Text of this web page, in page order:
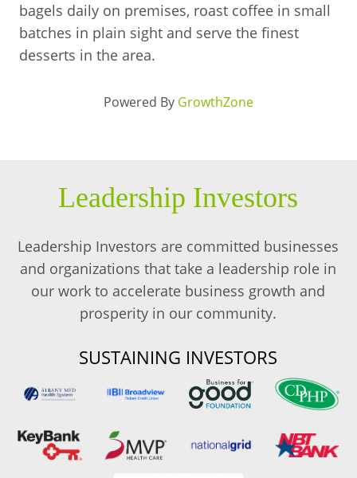
bagels daily on premises, roast coffee in small
batches in plain sight and serve the finest
desserts in the area.
Powered By GrowthZone
Leadership Investors
Leadership Investors are committed businesses
and organizations that take a leadership role in
our work to accelerate business growth and
prosperity in our community.
SUSTAINING INVESTORS